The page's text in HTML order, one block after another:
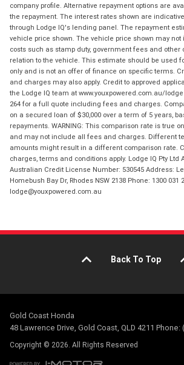
company profile. Alternative repayment options are
the repayment. The interest rates shown are
through Lodge IQ's lending panel. The repayment
vehicle price shown. The vehicle price shown may
costs such as stamp duty, government fees and other
relation to the vehicle. This estimate should be used
only and is not an offer of finance on specific terms.
and charges may also apply. Credit to approved
the Lodge IQ team at www.youxpowered.com.au/lodge
264 for a full quote including fees and charges.
on a secured loan of $30,000 over a term of 5 years,
repayments. WARNING: This comparison rate is true
and may not include all fees and charges. Different
amounts might result in a different comparison rate.
charges, terms and conditions apply. Lodge IQ Pty Ltd
Australian Credit License Number: 530545 Address:
Homebush Bay Dr, Rhodes NSW 2138 Phone: 1300 031
lodge@youxpowered.com.au
Back To Top
Gold Coast Honda
48 Lawrence Drive, Gold Coast, QLD 4211 Phone:
Copyright © 2026. All Rights Reserved